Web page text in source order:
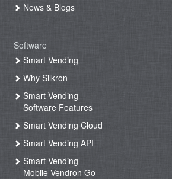
News & Blogs
Software
Smart Vending
Why Silkron
Smart Vending
Software Features
Smart Vending Cloud
Smart Vending API
Smart Vending
Mobile Vendron Go